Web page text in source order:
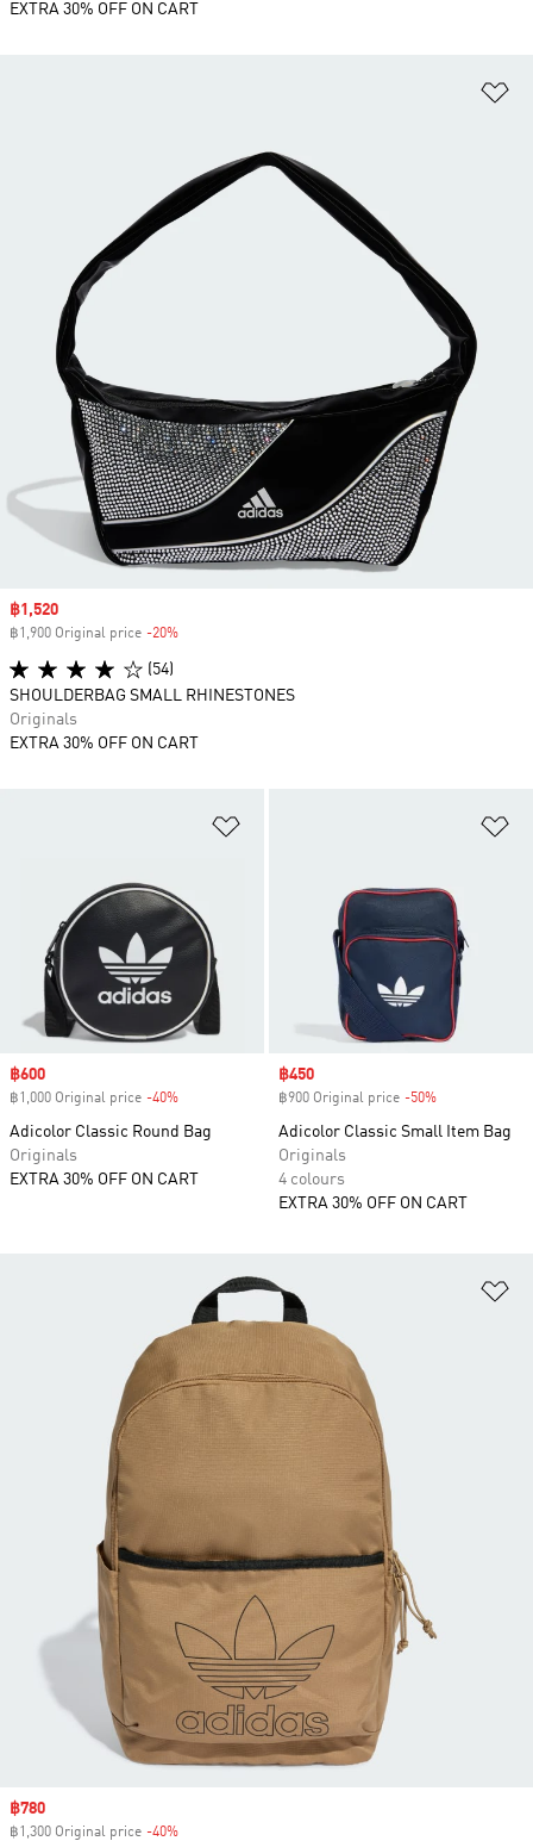
EXTRA 30% OFF ON CART
Sale price
฿600
฿1,000 Original price -40%
Adicolor Classic Round Bag
Originals
EXTRA 30% OFF ON CART
Sale price
฿450
฿900 Original price -50%
Adicolor Classic Small Item Bag
Originals
4 colours
EXTRA 30% OFF ON CART
Sale price
฿1,520
฿1,900 Original price -20%
(54)
SHOULDERBAG SMALL RHINESTONES
Originals
EXTRA 30% OFF ON CART
Sale price
฿780
฿1,300 Original price -40%